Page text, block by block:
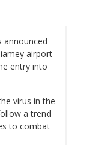
announced
airport
entry into
virus in the
a trend
to combat